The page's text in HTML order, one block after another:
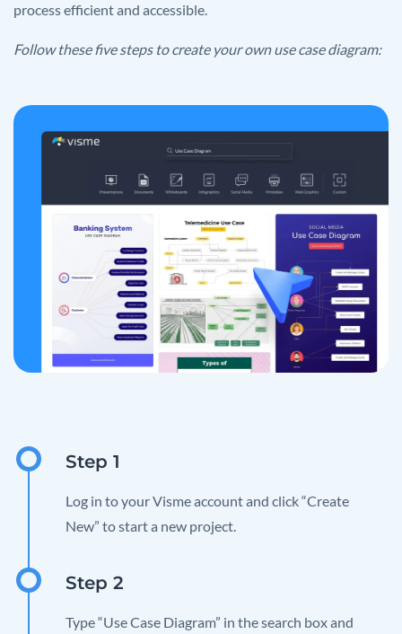
process efficient and accessible.
Follow these five steps to create your own use case diagram:
Log in to your Visme account and click “Create
New” to start a new project.
Type “Use Case Diagram” in the search box and